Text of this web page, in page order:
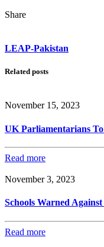
Share
LEAP-Pakistan
Related posts
November 15, 2023
UK Parliamentarians
Read more
November 3, 2023
Schools Warned
Read more